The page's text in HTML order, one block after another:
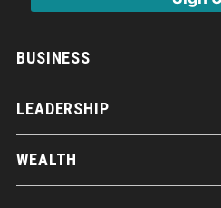
BUSINESS
LEADERSHIP
WEALTH